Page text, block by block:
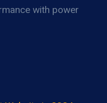
with power